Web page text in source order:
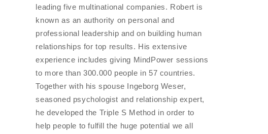
leading five multinational companies. Robert is
known as an authority on personal and
professional leadership and on building human
relationships for top results. His extensive
experience includes giving MindPower sessions
to more than 300.000 people in 57 countries.
Together with his spouse Ingeborg Weser,
seasoned psychologist and relationship expert,
he developed the Triple S Method in order to
help people to fulfill the huge potential we all